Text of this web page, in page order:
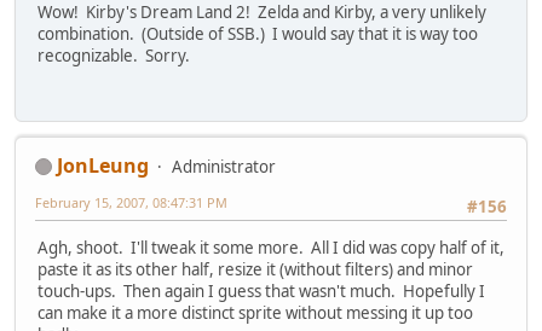
Wow! Kirby's Dream Land 2! Zelda and Kirby, a very unlikely
combination. (Outside of SSB.) I would say that it is way too
recognizable. Sorry.
JonLeung
Administrator
#156
February 15, 2007, 08:47:31 PM
Agh, shoot. I'll tweak it some more. All I did was copy half of it,
paste it as its other half, resize it (without filters) and minor
touch-ups. Then again I guess that wasn't much. Hopefully I
can make it a more distinct sprite without messing it up too